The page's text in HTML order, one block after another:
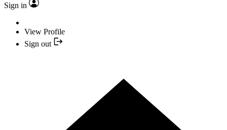
Sign in
View Profile
Sign out